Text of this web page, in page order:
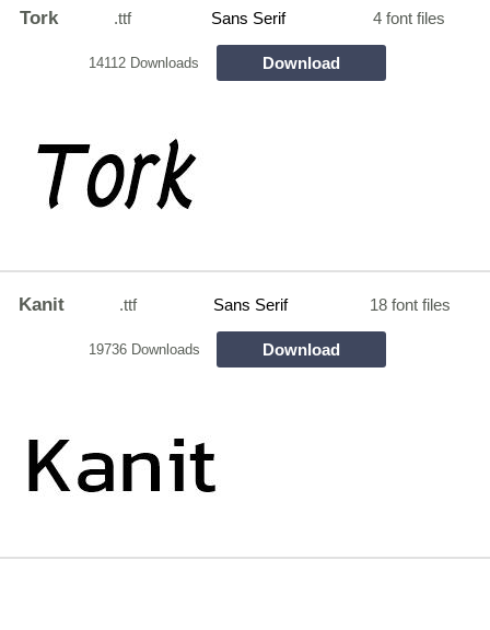
Tork .ttf Sans Serif 4 font files
14112 Downloads Download
Kanit .ttf Sans Serif 18 font files
19736 Downloads Download